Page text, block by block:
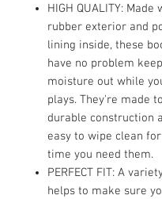
HIGH QUALITY: Made
rubber exterior and
lining inside, these
have no problem
moisture out while
plays. They're made
durable construction
easy to wipe clean
time you need them.
PERFECT FIT: A
helps to make sure